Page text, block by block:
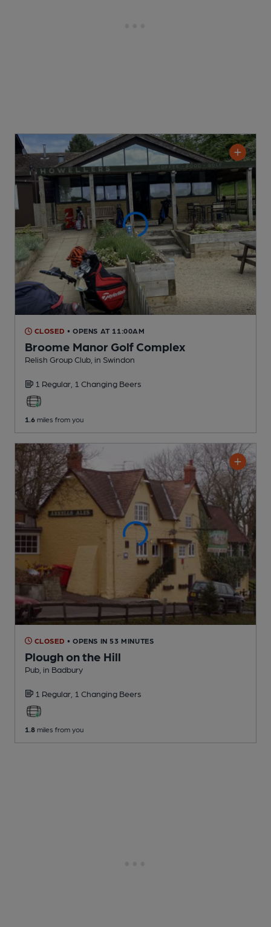
CLOSED • OPENS AT 11:00AM
Broome Manor Golf Complex
Relish Group Club , in Swindon
1 Regular, 1 Changing Beers
1.6 miles from you
CLOSED • OPENS IN 53 MINUTES
Plough on the Hill
Pub , in Badbury
1 Regular, 1 Changing Beers
1.8 miles from you